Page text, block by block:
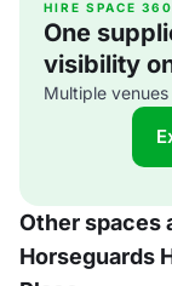
HIRE SPACE 360
One
visibility
Multiple
Other spaces
Horseguards